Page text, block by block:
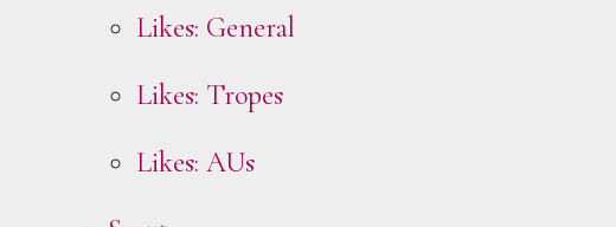
Likes: General
Likes: Tropes
Likes: AUs